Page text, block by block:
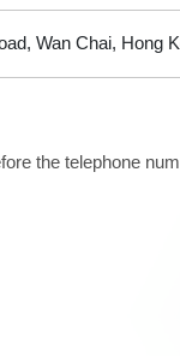
Wan Chai, Hong
the telephone